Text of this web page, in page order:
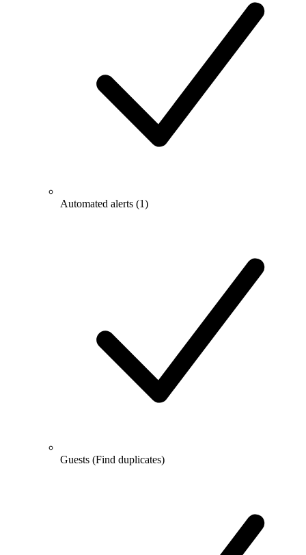
Automated alerts (1)
Guests (Find duplicates)